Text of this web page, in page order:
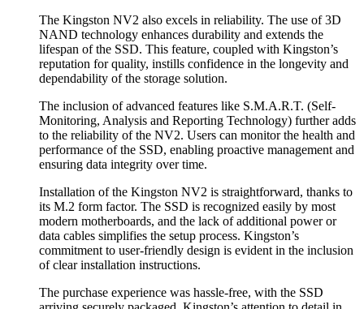
The Kingston NV2 also excels in reliability. The use of 3D
NAND technology enhances durability and extends the
lifespan of the SSD. This feature, coupled with Kingston’s
reputation for quality, instills confidence in the longevity and
dependability of the storage solution.
The inclusion of advanced features like S.M.A.R.T. (Self-
Monitoring, Analysis and Reporting Technology) further adds
to the reliability of the NV2. Users can monitor the health and
performance of the SSD, enabling proactive management and
ensuring data integrity over time.
Installation of the Kingston NV2 is straightforward, thanks to
its M.2 form factor. The SSD is recognized easily by most
modern motherboards, and the lack of additional power or
data cables simplifies the setup process. Kingston’s
commitment to user-friendly design is evident in the inclusion
of clear installation instructions.
The purchase experience was hassle-free, with the SSD